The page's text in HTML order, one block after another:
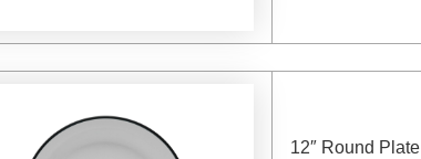
12″ Round Plate